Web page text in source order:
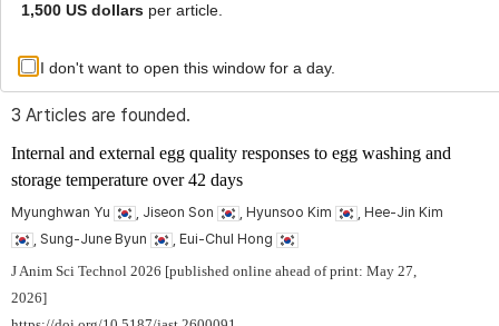
Author: Hee-Jin Kim
3 Articles are founded.
Internal and external egg quality responses to egg washing and
storage temperature over 42 days
Myunghwan Yu , Jiseon Son , Hyunsoo Kim
, Hee-Jin Kim
, Sung-June Byun
, Eui-Chul Hong
J Anim Sci Technol 2026 [published online ahead of print: May 27,
2026]
1,500 US dollarsper article.
I don't want to open this window for a day.